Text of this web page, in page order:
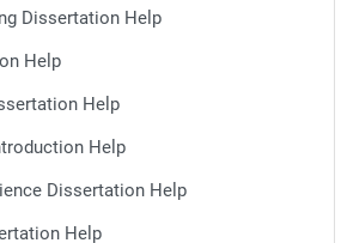
Dissertation Help
Help
Help
Help
Dissertation Help
Help